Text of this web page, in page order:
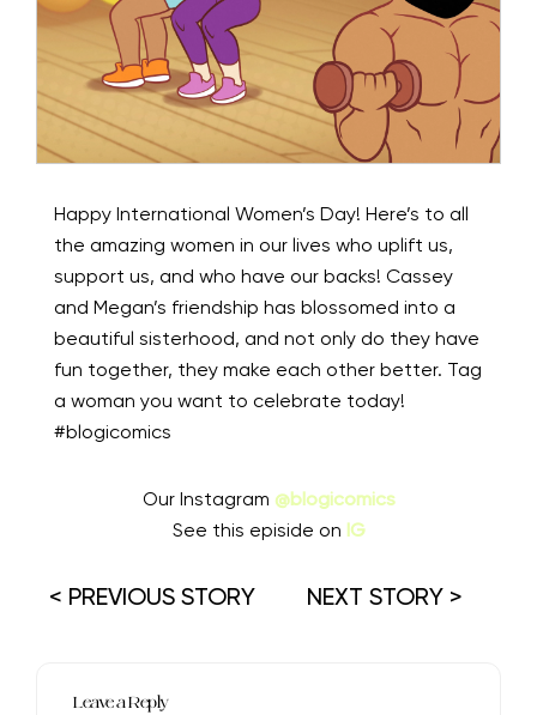
Happy International Women’s Day! Here’s to all
the amazing women in our lives who uplift us,
support us, and who have our backs! Cassey
and Megan’s friendship has blossomed into a
beautiful sisterhood, and not only do they have
fun together, they make each other better. Tag
a woman you want to celebrate today!
#blogicomics
Our Instagram @blogicomics
See this episide on IG
< PREVIOUS STORY NEXT STORY >
Leave a Reply